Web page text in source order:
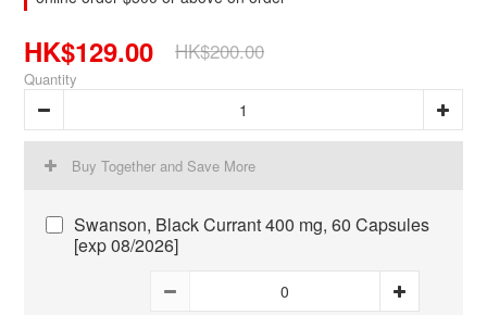
HK$129.00 HK$200.00
Quantity
Buy Together and Save More
Swanson, Black Currant 400 mg, 60 Capsules
[exp 08/2026]